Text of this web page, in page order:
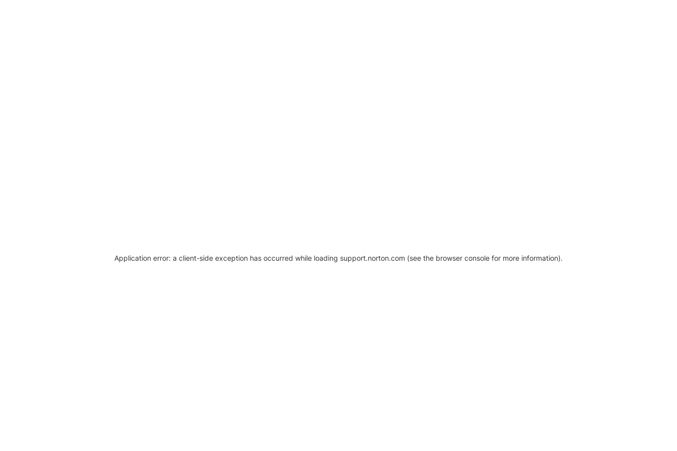
Application error: a client-side exception has occurred while loading support.norton.com (see the browser console for more information).